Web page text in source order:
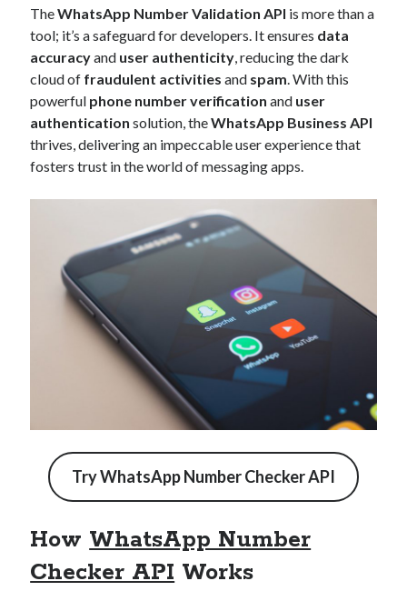
api marketplace engineering
api marketplace examples
api marketplace guide
api marketplace south africa
API Monetization
api monetization business model
api monetization javascript
api monetization models
api monetization platform
api monetization python
api monetization strategies
api monetization tool
api monetization update
Apis
b2b api marketplace best api marketplace
brand categorization API
Developers domain API Flight data api
free categorization API
free categorization software
TheWhatsApp Number Validation API is more than a
tool; it’s a safeguard for developers. It ensures data
accuracyand user authenticity , reducing the dark
cloud of fraudulent activities and spam . With this
powerful phone number verification and user
authentication solution, theWhatsApp Business API
thrives, delivering an impeccable user experience that
fosters trust in the world of messaging apps.
TryWhatsApp Number Checker API
How WhatsApp Number
Checker API Works